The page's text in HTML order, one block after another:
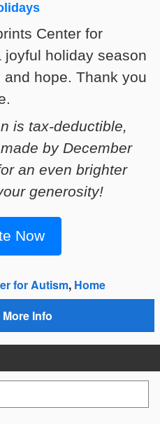
Center for
holiday season
hope. Thank you
is tax-deductible,
by December
an even brighter
generosity!
Now
for Autism, Home
Info